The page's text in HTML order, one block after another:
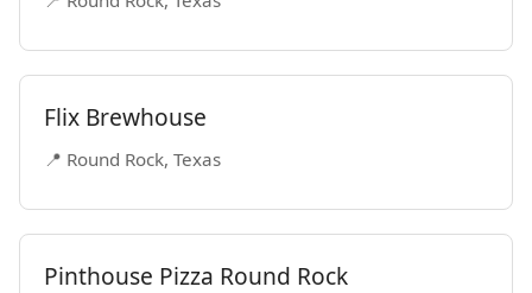
Flix Brewhouse
📍 Round Rock, Texas
Pinthouse Pizza Round Rock